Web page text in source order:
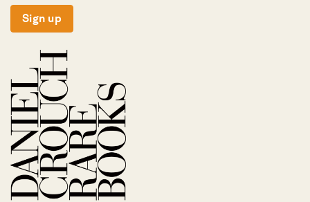
Sign up